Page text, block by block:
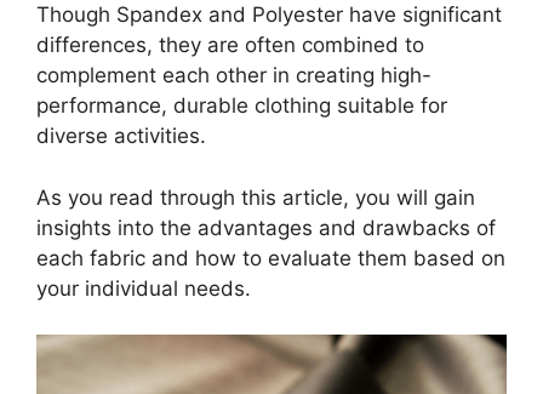
Though Spandex and Polyester have significant
differences, they are often combined to
complement each other in creating high-
performance, durable clothing suitable for
diverse activities.
As you read through this article, you will gain
insights into the advantages and drawbacks of
each fabric and how to evaluate them based on
your individual needs.